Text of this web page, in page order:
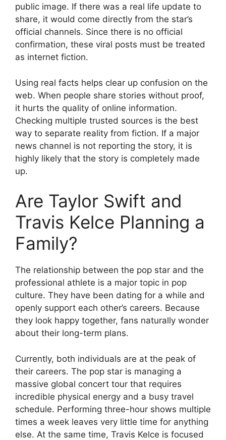
public image. If there was a real life update to
share, it would come directly from the star’s
official channels. Since there is no official
confirmation, these viral posts must be treated
as internet fiction.
Using real facts helps clear up confusion on the
web. When people share stories without proof,
it hurts the quality of online information.
Checking multiple trusted sources is the best
way to separate reality from fiction. If a major
news channel is not reporting the story, it is
highly likely that the story is completely made
up.
Are Taylor Swift and
Travis Kelce Planning a
Family?
The relationship between the pop star and the
professional athlete is a major topic in pop
culture. They have been dating for a while and
openly support each other’s careers. Because
they look happy together, fans naturally wonder
about their long-term plans.
Currently, both individuals are at the peak of
their careers. The pop star is managing a
massive global concert tour that requires
incredible physical energy and a busy travel
schedule. Performing three-hour shows multiple
times a week leaves very little time for anything
else. At the same time, Travis Kelce is focused